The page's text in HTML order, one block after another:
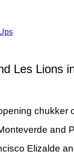
Les Lions
chukker
and
Elizalde